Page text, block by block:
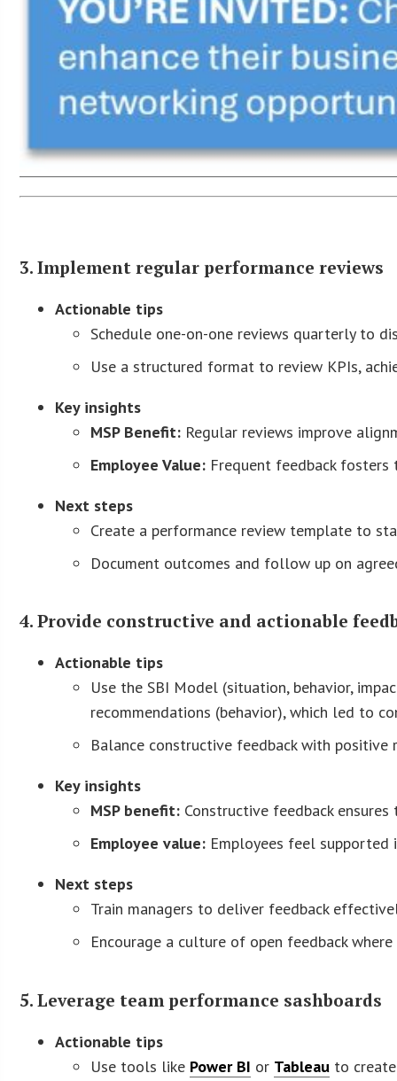
3. Implement regular performance reviews
Actionable tips
Schedule one-on-one reviews quarterly to
Use a structured format to review KPIs,
Key insights
MSP Benefit: Regular reviews improve
Employee Value: Frequent feedback
Next steps
Create a performance review template to
Document outcomes and follow up on
4. Provide constructive and actionable
Actionable tips
Use the SBI Model (situation, behavior,
recommendations (behavior), which led to
Balance constructive feedback with
Key insights
MSP benefit: Constructive feedback
Employee value: Employees feel
Next steps
Train managers to deliver feedback
Encourage a culture of open feedback
5. Leverage team performance sashboards
Actionable tips
Use tools like Power BI or Tableau to